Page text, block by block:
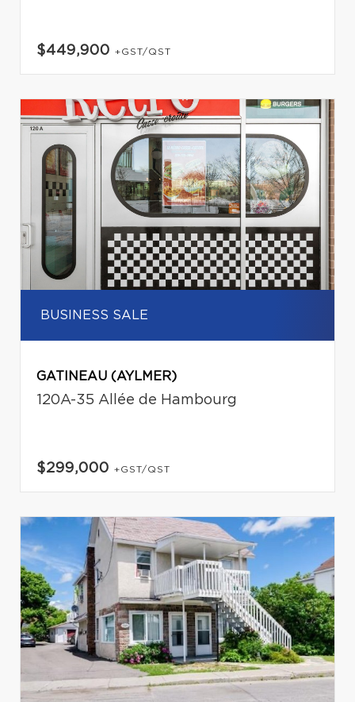
$449,900 +GST/QST
BUSINESS SALE
GATINEAU (AYLMER)
120A-35 Allée de Hambourg
$299,000 +GST/QST